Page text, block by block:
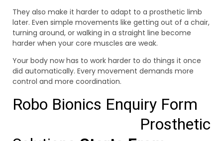
They also make it harder to adapt to a prosthetic limb
later. Even simple movements like getting out of a chair,
turning around, or walking in a straight line become
harder when your core muscles are weak.
Your body now has to work harder to do things it once
did automatically. Every movement demands more
control and more coordination.